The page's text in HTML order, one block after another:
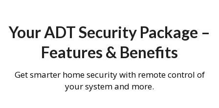
Your ADT Security Package –
Features & Benefits
Get smarter home security with remote control of
your system and more.